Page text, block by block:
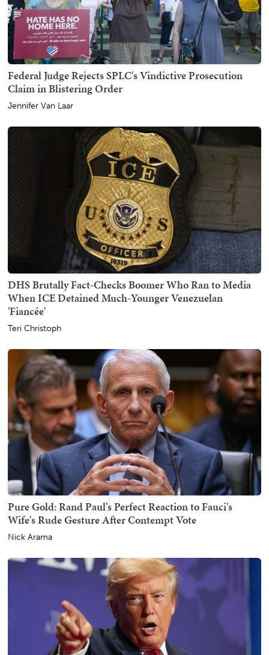
Federal Judge Rejects SPLC's Vindictive Prosecution
Claim in Blistering Order
Jennifer Van Laar
DHS Brutally Fact-Checks Boomer Who Ran to Media
When ICE Detained Much-Younger Venezuelan
'Fiancée'
Teri Christoph
Pure Gold: Rand Paul's Perfect Reaction to Fauci's
Wife's Rude Gesture After Contempt Vote
Nick Arama